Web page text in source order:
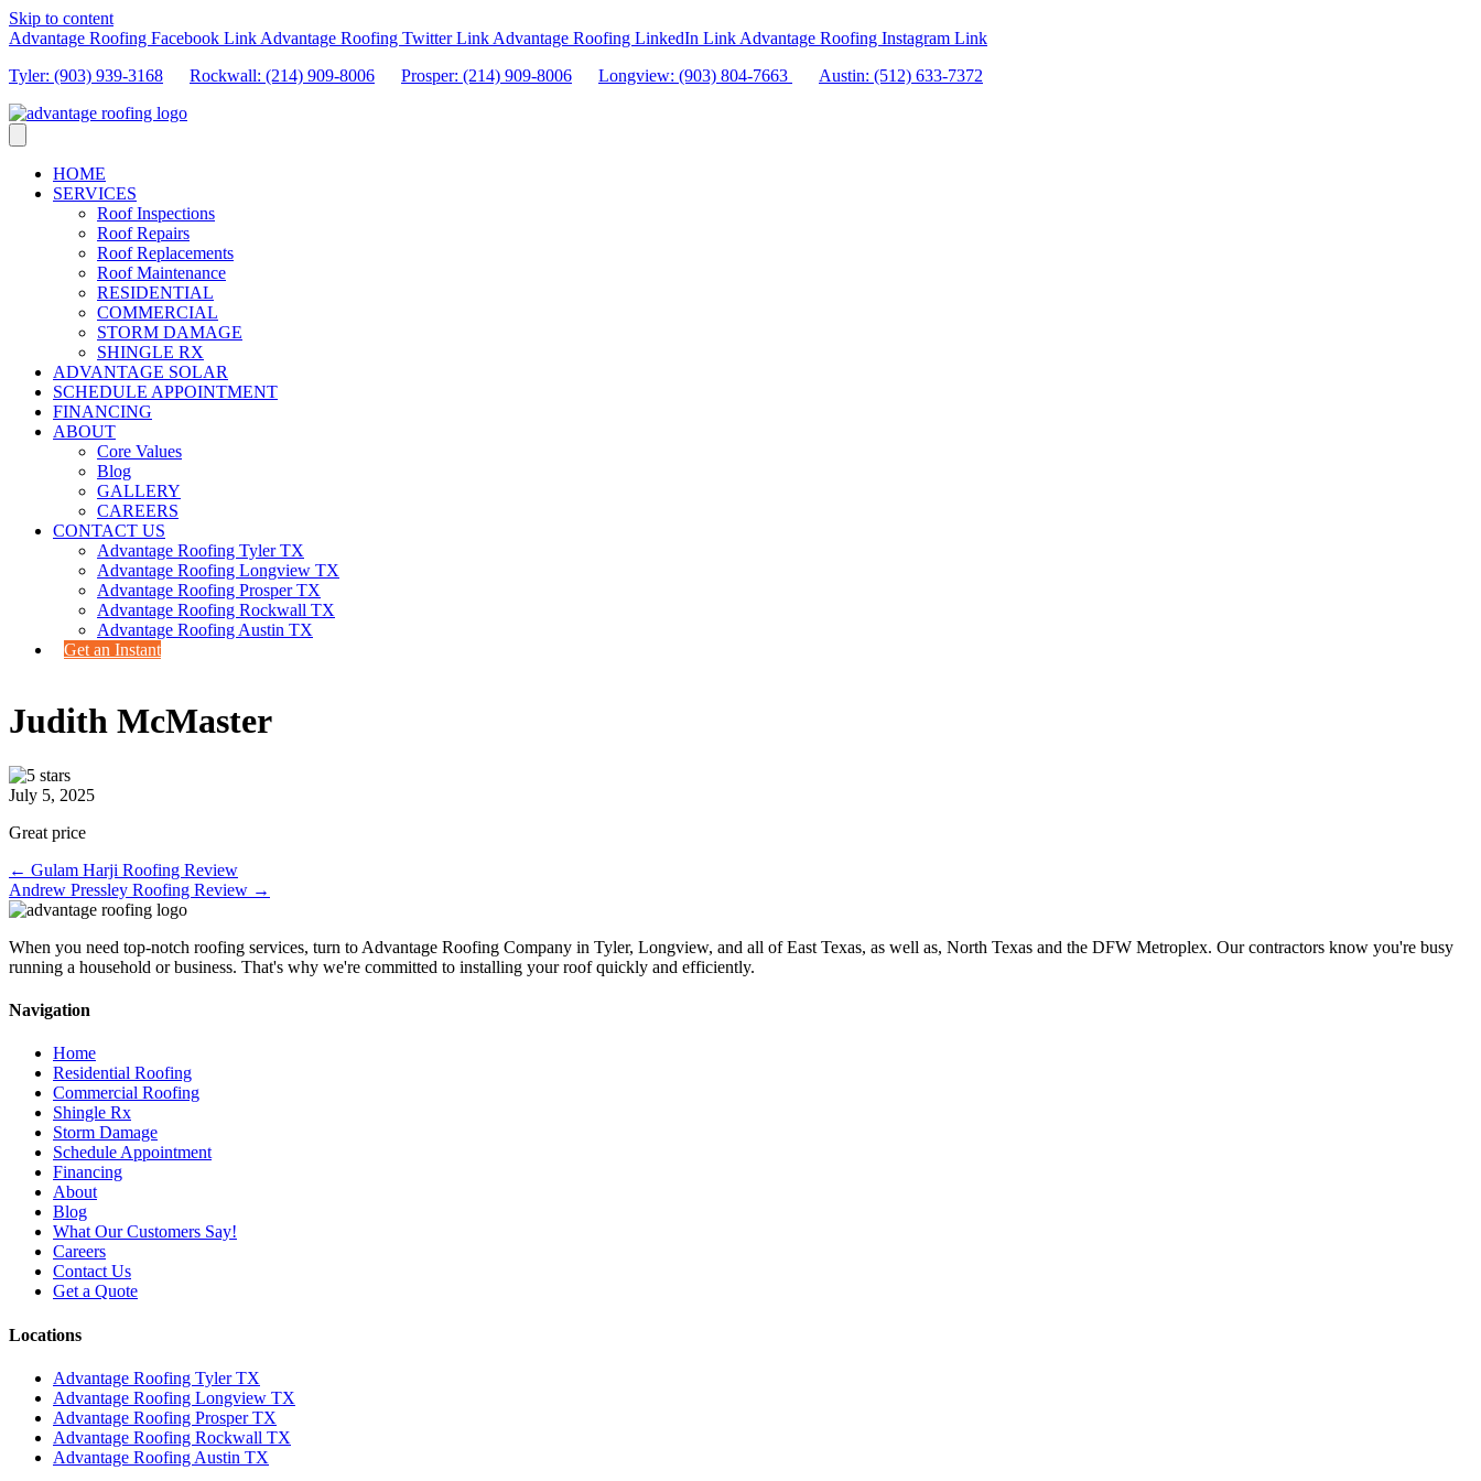
Skip to content
Advantage Roofing Facebook Link Advantage Roofing Twitter Link Advantage Roofing LinkedIn Link Advantage Roofing Instagram Link
Tyler: (903) 939-3168
Rockwall: (214) 909-8006 Prosper: (214) 909-8006 Longview: (903) 804-7663 Austin: (512) 633-7372
HOME
SERVICES
Roof Inspections
Roof Repairs
Roof Replacements
Roof Maintenance
RESIDENTIAL
COMMERCIAL
STORM DAMAGE
SHINGLE RX
ADVANTAGE SOLAR
SCHEDULE APPOINTMENT
FINANCING
ABOUT
Core Values
Blog
GALLERY
CAREERS
CONTACT US
Advantage Roofing Tyler TX
Advantage Roofing Longview TX
Advantage Roofing Prosper TX
Advantage Roofing Rockwall TX
Advantage Roofing Austin TX
Get an Instant
Judith McMaster
July 5, 2025
Great price
Posts
navigation
← Gulam Harji Roofing Review
Andrew Pressley Roofing Review →
When you need top-notch roofing services, turn to Advantage Roofing Company in Tyler, Longview, and all of East Texas, as well as, North Texas and the DFW Metroplex. Our contractors know you're busy
running a household or business. That's why we're committed to installing your roof quickly and efficiently.
Navigation
Home
Residential Roofing
Commercial Roofing
Shingle Rx
Storm Damage
Schedule Appointment
Financing
About
Blog
What Our Customers Say!
Careers
Contact Us
Get a Quote
Locations
Advantage Roofing Tyler TX
Advantage Roofing Longview TX
Advantage Roofing Prosper TX
Advantage Roofing Rockwall TX
Advantage Roofing Austin TX